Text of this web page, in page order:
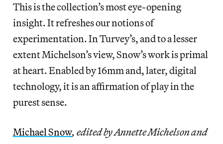
This is the collection’s most eye-opening
insight. It refreshes our notions of
experimentation. In Turvey’s, and to a lesser
extent Michelson’s view, Snow’s work is primal
at heart. Enabled by 16mm and, later, digital
technology, it is an affirmation of play in the
purest sense.
Michael Snow, edited by Annette Michelson and